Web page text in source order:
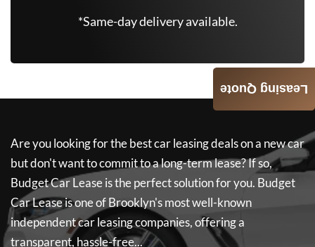
*Same-day delivery available.
Are you looking for the best car leasing deals on a new car
but don't want to commit to a long-term lease? If so,
Budget Car Leaseis the perfect solution for you. Budget
Car Leaseis one of Brooklyn's most well-known
independent car leasing companies, offering a
transparent, hassle-free...
Leasing Quote